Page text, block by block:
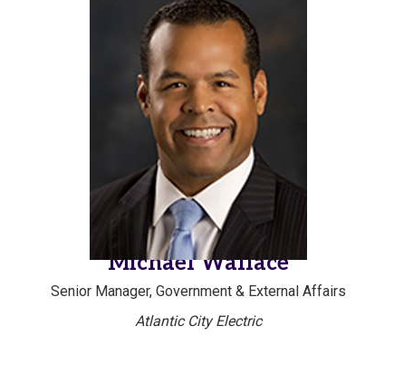
Michael Wallace
Senior Manager, Government & External Affairs
Atlantic City Electric